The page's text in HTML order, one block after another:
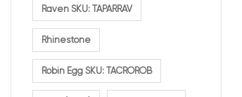
Raven SKU: TAPARRAV
Rhinestone
Robin Egg SKU: TACROROB